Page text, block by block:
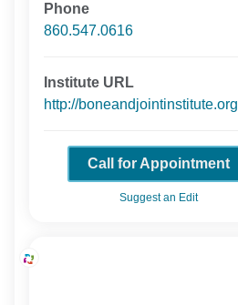
Phone
860.547.0616
Institute URL
http://boneandjointinstitute.org
Call for Appointment
Suggest an Edit